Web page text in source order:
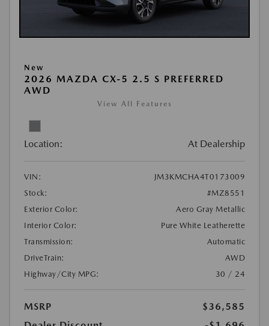
New
2026 MAZDA CX-5 2.5 S PREFERRED
AWD
View All Features
Location: At Dealership
VIN:
JM3KMCHA4T0173009
Stock:
#MZ8551
Exterior Color:
Aero Gray Metallic
Interior Color:
Pure White Leatherette
Transmission:
Automatic
DriveTrain:
AWD
Highway/City MPG:
30 / 24
MSRP
$36,585